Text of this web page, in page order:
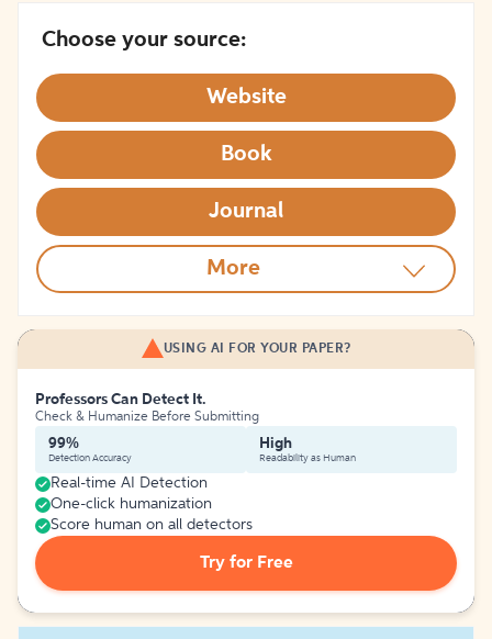
Choose your source:
Website
Book
Journal
More
USING AI FOR YOUR PAPER?
Professors Can Detect It.
Check & Humanize Before Submitting
99%
Detection Accuracy
High
Readability as Human
Real-time AI Detection
One-click humanization
Score human on all detectors
Try for Free